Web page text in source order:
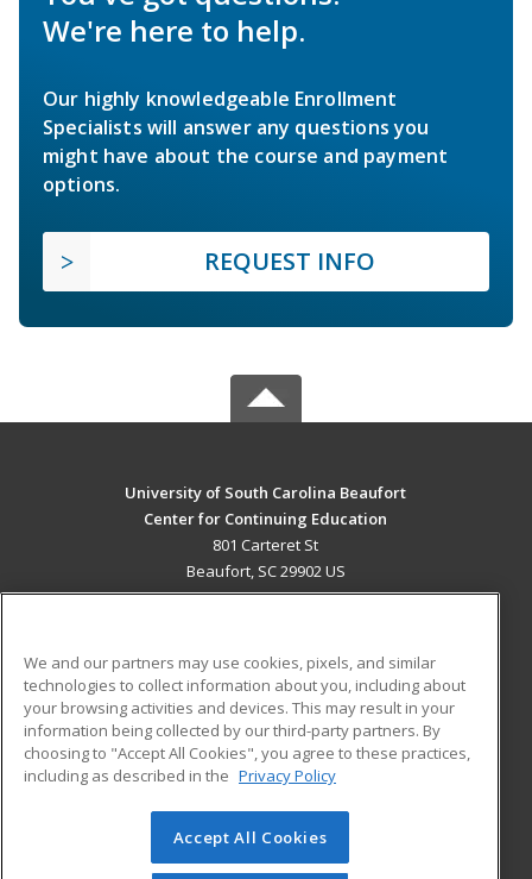
We're here to help.
Our highly knowledgeable Enrollment
Specialists will answer any questions you
might have about the course and payment
options.
REQUEST INFO
University of South Carolina Beaufort
Center for Continuing Education
801 Carteret St
Beaufort, SC 29902 US
ADDITIONAL RESOURCES
Military
Financial Assistance
Help
Student Blog
© 2026 ed2go, a division of Cengage Learning. All rights
reserved. The material on this site cannot be reproduced or
We and our partners may use cookies, pixels, and similar
technologies to collect information about you, including about
your browsing activities and devices. This may result in your
information being collected by our third-party partners. By
choosing to "Accept All Cookies", you agree to these practices,
including as described in the Privacy Policy
Accept All Cookies